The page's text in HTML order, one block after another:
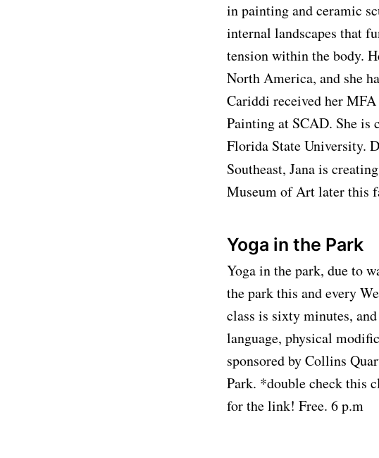
in painting and ceramic
internal landscapes that
tension within the body.
North America, and she
Cariddi received her
Painting at SCAD. She
Florida State University.
Southeast, Jana is
Museum of Art later this
Yoga in the Park
Yoga in the park, due to
the park this and every
class is sixty minutes,
language, physical
sponsored by Collins
Park. *double check this
for the link! Free. 6 p.m